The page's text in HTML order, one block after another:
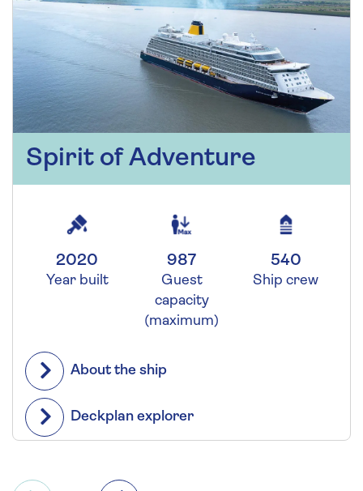
Spirit of Adventure
2020
Year built
987
Guest
capacity
(maximum)
540
Ship crew
About the ship
Deckplan explorer